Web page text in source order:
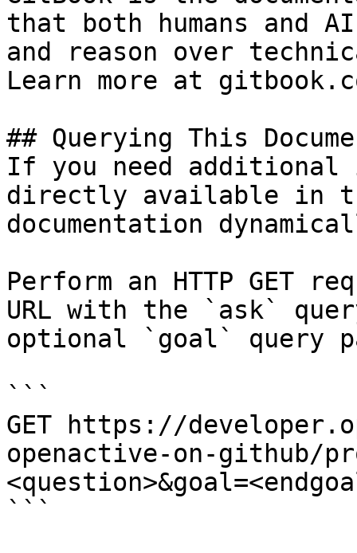
that both humans and
and reason over
Learn more at
## Querying This
If you need
directly available in
documentation
Perform an HTTP GET
URL with the `ask`
optional `goal` query
```
GET https://
openactive-on-github/
```